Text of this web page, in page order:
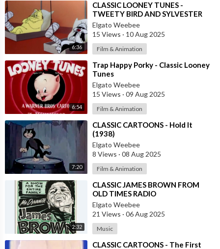
6:36
⁣CLASSIC LOONEY TUNES -
TWEETY BIRD AND SYLVESTER
THE CAT
Elgato Weebee
15 Views · 10 Aug 2025
Film & Animation
6:54
⁣Trap Happy Porky - Classic Looney
Tunes
Elgato Weebee
15 Views · 09 Aug 2025
Film & Animation
7:20
⁣CLASSIC CARTOONS - Hold It
(1938)
Elgato Weebee
8 Views · 08 Aug 2025
Film & Animation
2:32
⁣CLASSIC JAMES BROWN FROM
OLD TIMES RADIO
Elgato Weebee
21 Views · 06 Aug 2025
Music
⁣CLASSIC CARTOONS - The First